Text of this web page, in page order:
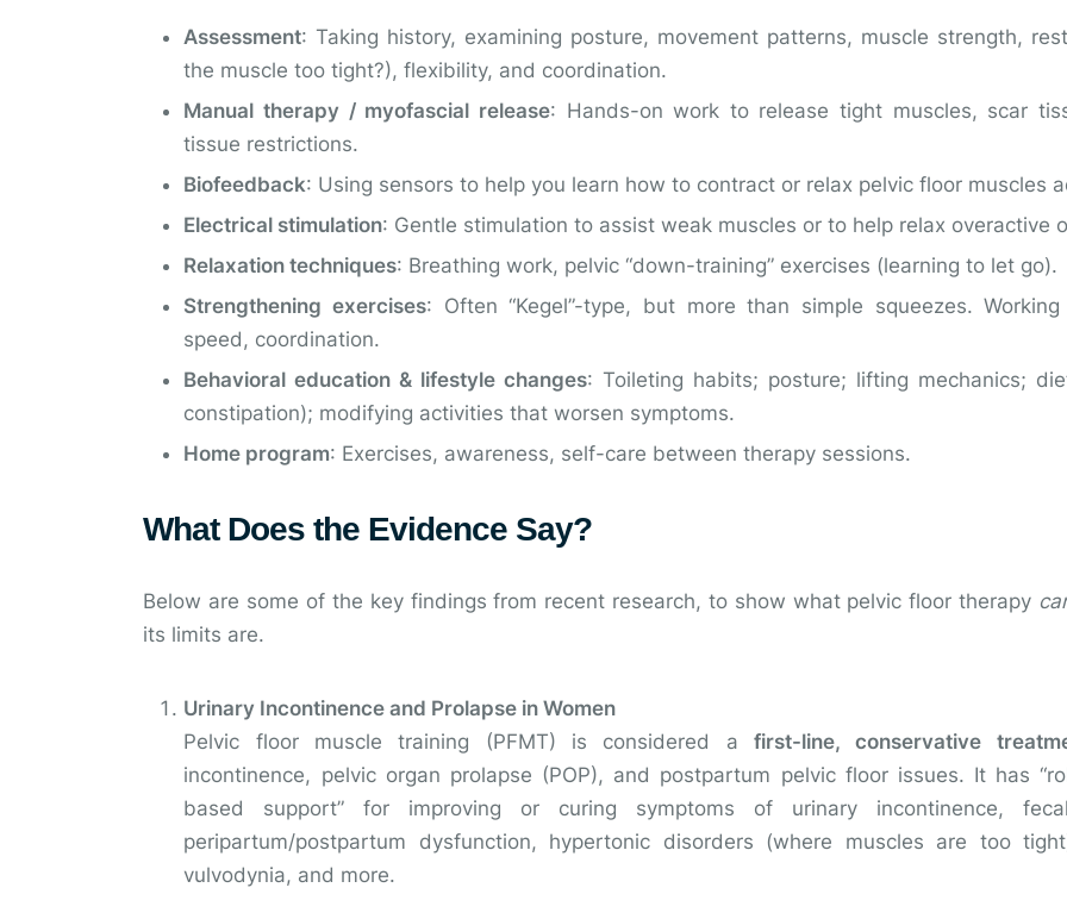
Assessment: Taking history, examining posture, movement patterns, muscle strength,
the muscle too tight?), flexibility, and coordination.
Manual therapy / myofascial release: Hands-on work to release tight muscles, scar
tissue restrictions.
Biofeedback: Using sensors to help you learn how to contract or relax pelvic floor muscles
Electrical stimulation: Gentle stimulation to assist weak muscles or to help relax overactive
Relaxation techniques: Breathing work, pelvic “down-training” exercises (learning to let go).
Strengthening exercises: Often “Kegel”-type, but more than simple squeezes.
speed, coordination.
Behavioral education & lifestyle changes: Toileting habits; posture; lifting mechanics;
constipation); modifying activities that worsen symptoms.
Home program: Exercises, awareness, self-care between therapy sessions.
What Does the Evidence Say?
Below are some of the key findings from recent research, to show what pelvic floor therapy
its limits are.
Urinary Incontinence and Prolapse in Women
Pelvic floor muscle training (PFMT) is considered afirst-line, conservative
incontinence, pelvic organ prolapse (POP), and postpartum pelvic floor issues. It has
based support” for improving or curing symptoms of urinary incontinence, fecal
peripartum/postpartum dysfunction, hypertonic disorders (where muscles are too
vulvodynia, and more.